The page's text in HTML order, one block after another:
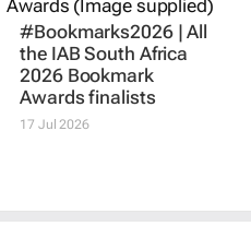
#Bookmarks2026 | All
the IAB South Africa
2026 Bookmark
Awards finalists
17 Jul 2026